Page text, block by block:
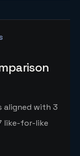
aligned with 3
like-for-like